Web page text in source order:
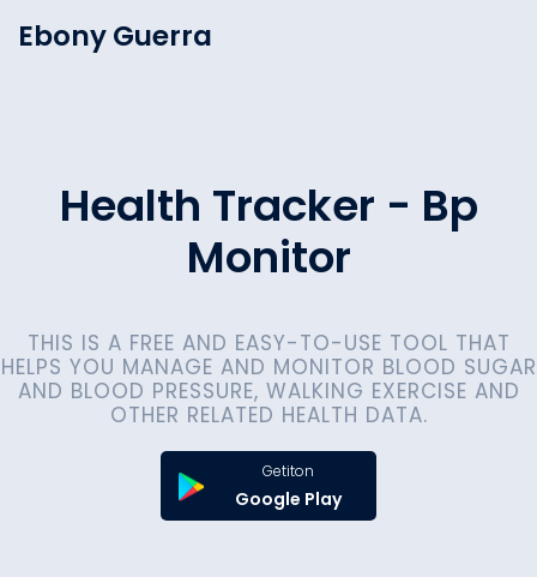
Ebony Guerra
Health Tracker - Bp
Monitor
THIS IS A FREE AND EASY-TO-USE TOOL THAT
HELPS YOU MANAGE AND MONITOR BLOOD SUGAR
AND BLOOD PRESSURE, WALKING EXERCISE AND
OTHER RELATED HEALTH DATA.
Getiton
Google Play